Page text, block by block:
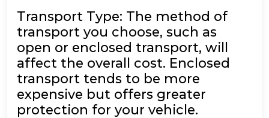
Transport Type: The method of
transport you choose, such as
open or enclosed transport, will
affect the overall cost. Enclosed
transport tends to be more
expensive but offers greater
protection for your vehicle.